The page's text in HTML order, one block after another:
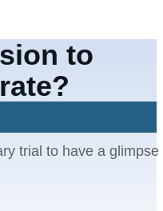
to
trial to have a